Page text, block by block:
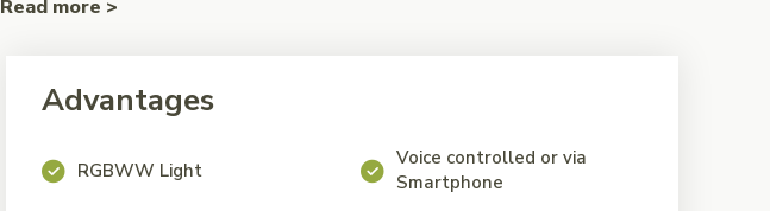
Read more >
Advantages
RGBWW Light
Voice controlled or via
Smartphone